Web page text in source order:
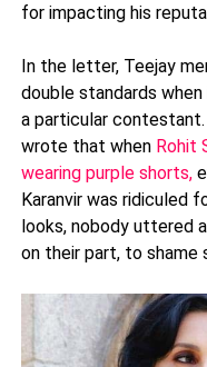
for impacting his
In the letter, Teejay
double standards
a particular
wrote that when Rohit
wearing purple shorts,
Karanvir was ridiculed
looks, nobody uttered
on their part, to shame